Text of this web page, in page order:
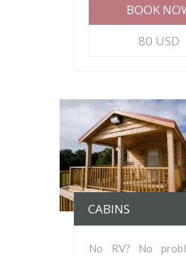
BOOK
80 USD
CABINS
No RV? No